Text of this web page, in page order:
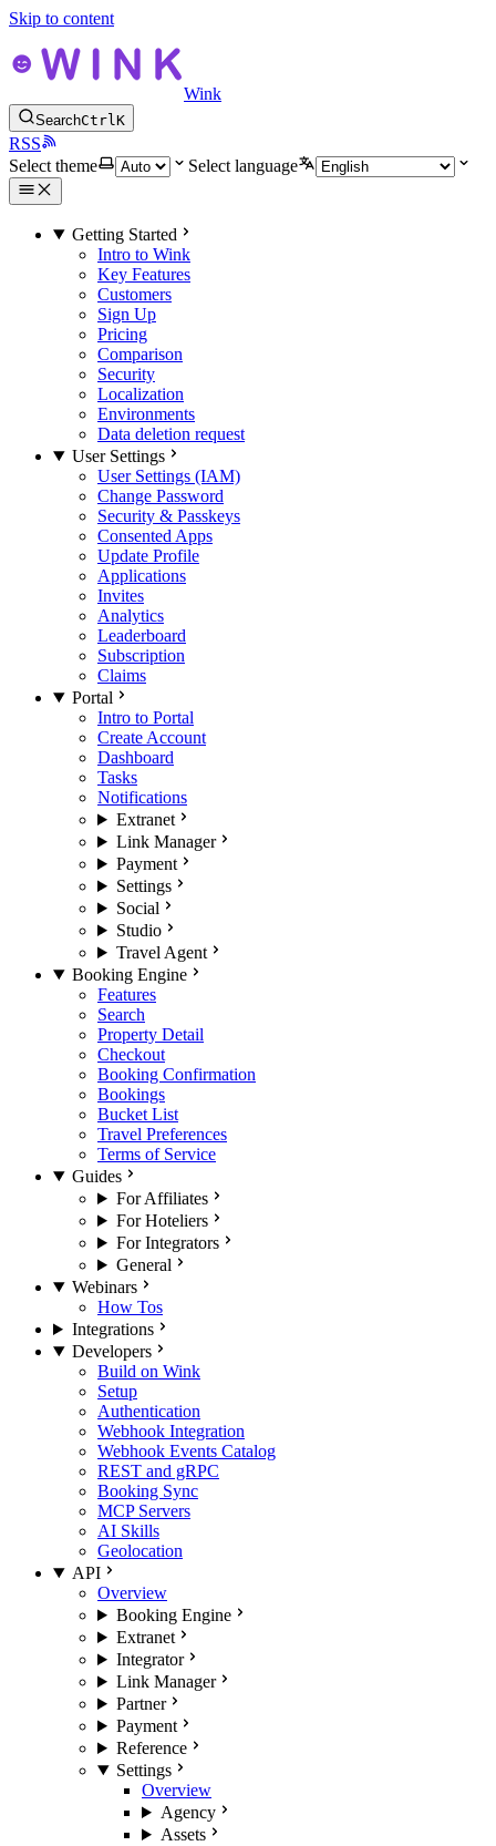
Skip to content
Wink
SearchCtrlK
RSS
Select theme
Select language
Getting Started
Intro to Wink
Key Features
Customers
Sign Up
Pricing
Comparison
Security
Localization
Environments
Data deletion request
User Settings
User Settings (IAM)
Change Password
Security & Passkeys
Consented Apps
Update Profile
Applications
Invites
Analytics
Leaderboard
Subscription
Claims
Portal
Intro to Portal
Create Account
Dashboard
Tasks
Notifications
Extranet
Link Manager
Payment
Settings
Social
Studio
Travel Agent
Booking Engine
Features
Search
Property Detail
Checkout
Booking Confirmation
Bookings
Bucket List
Travel Preferences
Terms of Service
Guides
For Affiliates
For Hoteliers
For Integrators
General
Webinars
How Tos
Integrations
Developers
Build on Wink
Setup
Authentication
Webhook Integration
Webhook Events Catalog
REST and gRPC
Booking Sync
MCP Servers
AI Skills
Geolocation
API
Overview
Booking Engine
Extranet
Integrator
Link Manager
Partner
Payment
Reference
Settings
Overview
Agency
Assets